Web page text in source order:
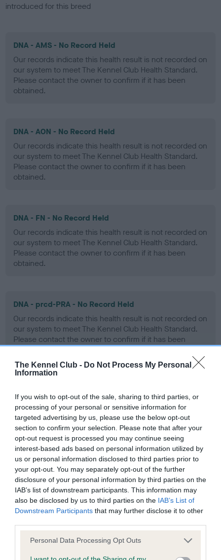
The Kennel Club - Do Not Process My Personal
Information
If you wish to opt-out of the sale, sharing to third parties, or
processing of your personal or sensitive information for
targeted advertising by us, please use the below opt-out
section to confirm your selection. Please note that after your
opt-out request is processed you may continue seeing
interest-based ads based on personal information utilized by
us or personal information disclosed to third parties prior to
your opt-out. You may separately opt-out of the further
disclosure of your personal information by third parties on the
IAB’s list of downstream participants. This information may
also be disclosed by us to third parties on the IAB’s List of
Downstream Participants that may further disclose it to other
Please note that this website/app uses one or more Google
Personal Data Processing Opt Outs
introduced for this breed
DNA - AMS - No Record Held
Our records indicate this health result is not recorded on
our system to meet The Kennel Club Health Standard.
Please contact the owner to confirm if it has been
obtained.
DNA - AON - No Record Held
Our records indicate this health result is not recorded on
our system to meet The Kennel Club Health Standard.
Please contact the owner to confirm if it has been
obtained.
DNA - FN - No Record Held
Our records indicate this health result is not recorded on
our system to meet The Kennel Club Health Standard.
Please contact the owner to confirm if it has been
obtained.
DNA - prcd-PRA - No Record Held
Our records indicate this health result is not recorded on
our system to meet The Kennel Club Health Standard.
Please contact the owner to confirm if it has been
obtained.
Screening schemes
Learn more about our latest health testing guidance in
ourHealth Standard. Some tests may be newly introduced
for this breed, and owners may still be completing them. As
recommendations evolve over time with scientific evidence,
some dogs may not yet fully meet current guidance if tests
have been newly introduced or reprioritised.
BVA/KC Hip Dysplasia - No Record Held
Our records indicate this health result is not recorded on
our system to meet The Kennel Club Health Standard.